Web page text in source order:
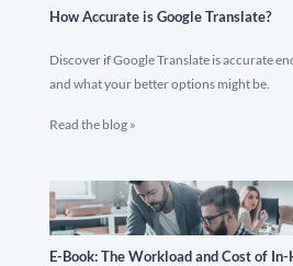
How Accurate is Google Translate?
Discover if Google Translate is accurate
and what your better options might be.
Read the blog »
E-Book: The Workload and Cost of